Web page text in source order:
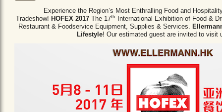
Experience the Region’s Most Enthralling Food and
Tradeshow! HOFEX 2017 The 17th
International Exhibition of Food &
Restaurant & Foodservice Equipment, Supplies & Services.
Lifestyle! Our estimated guest are invited to visit